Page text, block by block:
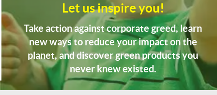
Let us inspire you!
Take action against corporate greed, learn
new ways to reduce your impact on the
planet, and discover green products you
never knew existed.